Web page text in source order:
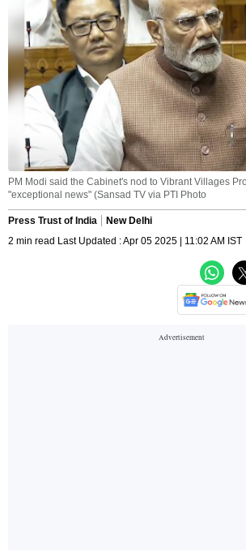
PM Modi said the Cabinet's nod to Vibrant Villages
"exceptional news" (Sansad TV via PTI Photo
Press Trust of India
New Delhi
2 min read Last Updated : Apr 05 2025 | 11:02 AM IST